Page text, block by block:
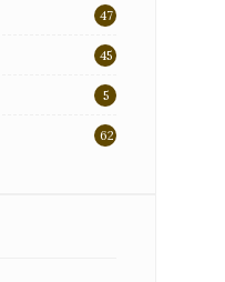
47
45
5
62